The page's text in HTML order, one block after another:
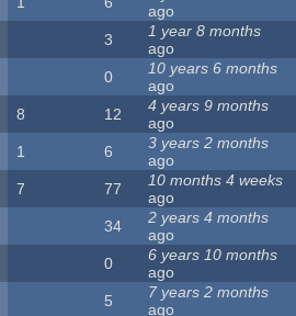
ago
3
1 year 8 months
ago
0
10 years 6 months
ago
8 12
4 years 9 months
ago
1 6
3 years 2 months
ago
7 77
10 months 4 weeks
ago
34
2 years 4 months
ago
0
6 years 10 months
ago
5
7 years 2 months
ago